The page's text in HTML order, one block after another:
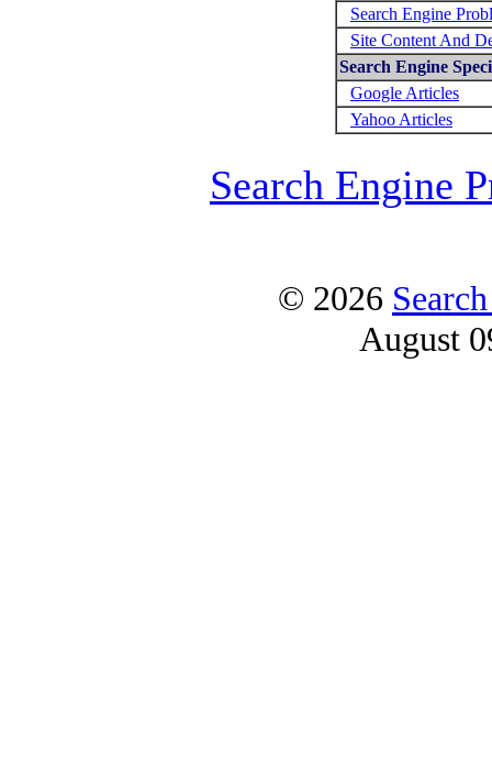
Search Engine
Site Content And
Search Engine
Google Articles
Yahoo Articles
Search Engine
© 2026
August